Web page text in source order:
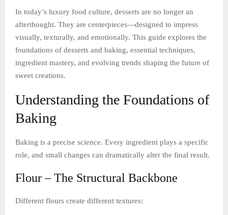
In today’s luxury food culture, desserts are no longer an
afterthought. They are centerpieces—designed to impress
visually, texturally, and emotionally. This guide explores the
foundations of desserts and baking, essential techniques,
ingredient mastery, and evolving trends shaping the future of
sweet creations.
Understanding the Foundations of
Baking
Baking is a precise science. Every ingredient plays a specific
role, and small changes can dramatically alter the final result.
Flour – The Structural Backbone
Different flours create different textures: